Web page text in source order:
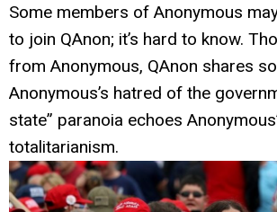
Some members of Anonymous
to join QAnon; it’s hard to know.
from Anonymous, QAnon shares
Anonymous’s hatred of the
state” paranoia echoes
totalitarianism.